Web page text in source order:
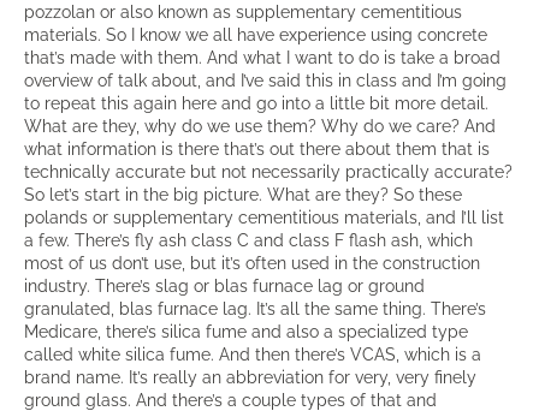
pozzolan or also known as supplementary cementitious
materials. So I know we all have experience using concrete
that’s made with them. And what I want to do is take a broad
overview of talk about, and I’ve said this in class and I’m going
to repeat this again here and go into a little bit more detail.
What are they, why do we use them? Why do we care? And
what information is there that’s out there about them that is
technically accurate but not necessarily practically accurate?
So let’s start in the big picture. What are they? So these
polands or supplementary cementitious materials, and I’ll list
a few. There’s fly ash class C and class F flash ash, which
most of us don’t use, but it’s often used in the construction
industry. There’s slag or blas furnace lag or ground
granulated, blas furnace lag. It’s all the same thing. There’s
Medicare, there’s silica fume and also a specialized type
called white silica fume. And then there’s VCAS, which is a
brand name. It’s really an abbreviation for very, very finely
ground glass. And there’s a couple types of that and